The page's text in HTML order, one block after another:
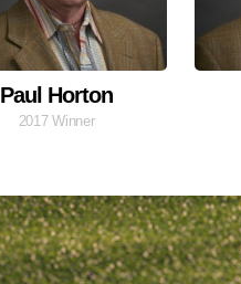
Paul Horton
2017 Winner